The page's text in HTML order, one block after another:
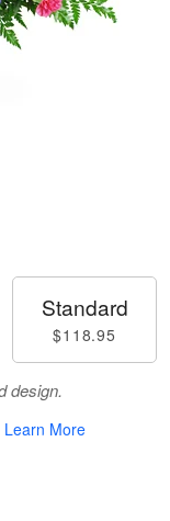
Standard
$118.95
design.
Learn More